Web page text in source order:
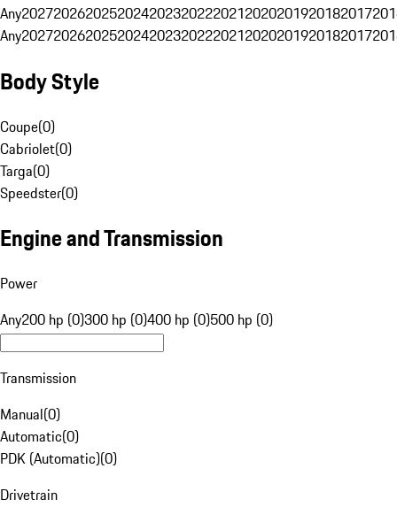
Any20272026202520242023202220212020201920182017
Any20272026202520242023202220212020201920182017
Body Style
Coupe(0)
Cabriolet(0)
Targa(0)
Speedster(0)
Engine and Transmission
Power
Any200 hp (0)300 hp (0)400 hp (0)500 hp (0)
Transmission
Manual(0)
Automatic(0)
PDK (Automatic)(0)
Drivetrain